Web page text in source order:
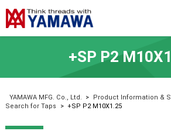
+SP P2
YAMAWA MFG. Co., Ltd. > Product Information &
Search for Taps
> +SP P2 M10X1.25